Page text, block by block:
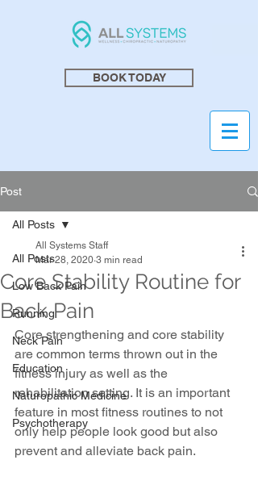
BOOK TODAY
Post
All Posts
Low Back Pain
Running
Neck Pain
Education
Naturopathic Medicine
Psychotherapy
All Posts
Core Stability Routine for
Back Pain
All Systems Staff
Mar 28, 2020 3 min read
Core strengthening and core stability
are common terms thrown out in the
fitness injury as well as the
rehabilitation setting. It is an important
feature in most fitness routines to not
only help people look good but also
prevent and alleviate back pain.